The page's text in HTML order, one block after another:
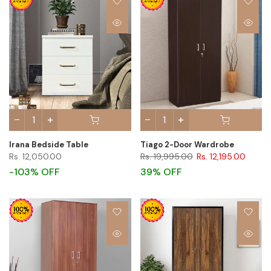
Irana Bedside Table
Rs. 12,050.00
-103% OFF
Tiago 2-Door Wardrobe
Rs. 19,995.00 Rs. 12,195.00
39% OFF